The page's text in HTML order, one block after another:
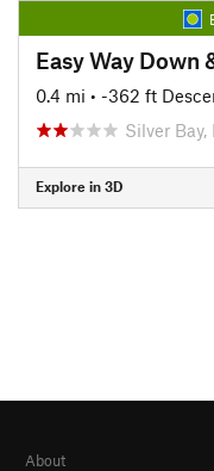
Easy Way Down
0.4 mi • -362 ft
Silver Bay,
Explore in 3D
About